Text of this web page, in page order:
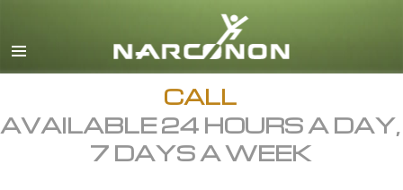
English
All Regions/Languages
CALL
AVAILABLE 24 HOURS A DAY,
7 DAYS A WEEK